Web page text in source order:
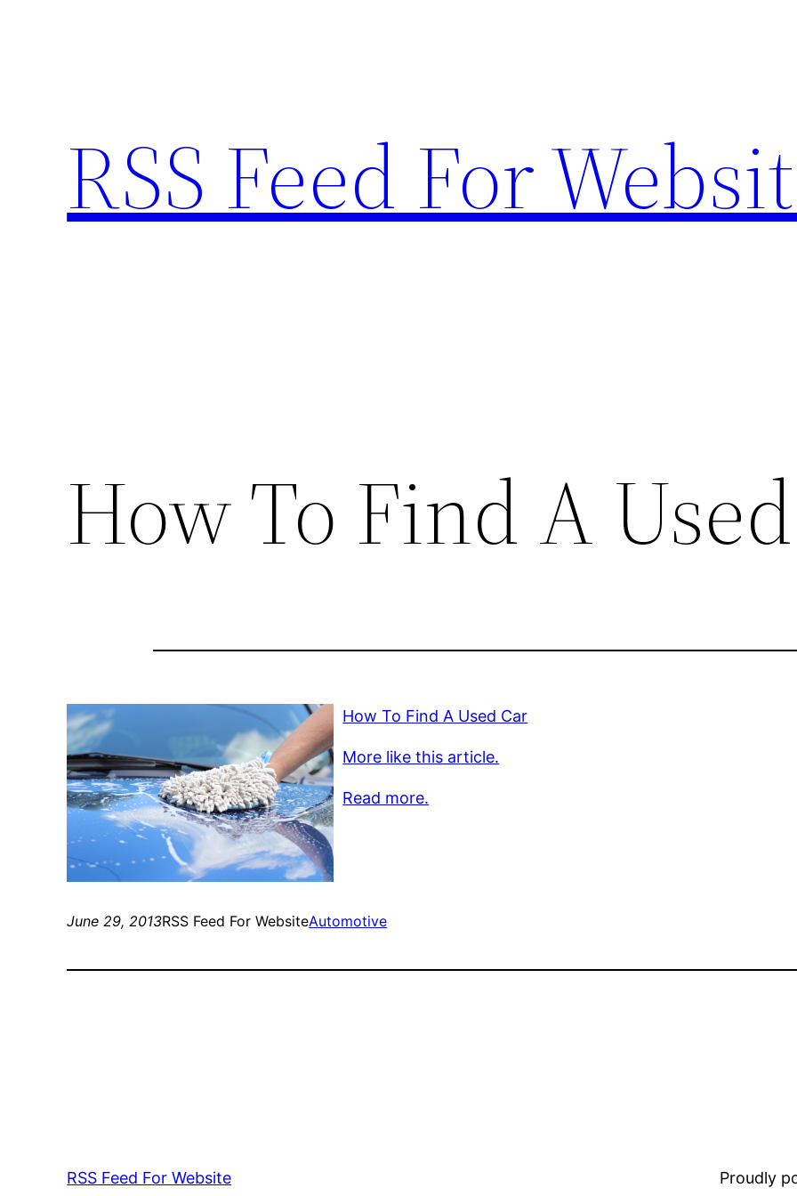
RSS Feed For
How To Find A
How To Find A Used Car
More like this article.
Read more.
June 29, 2013RSS Feed For WebsiteAutomotive
RSS Feed For Website Proudly